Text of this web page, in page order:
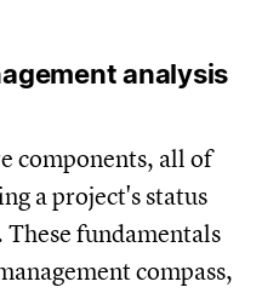
analysis
components, all of
a project's status
These fundamentals
compass,